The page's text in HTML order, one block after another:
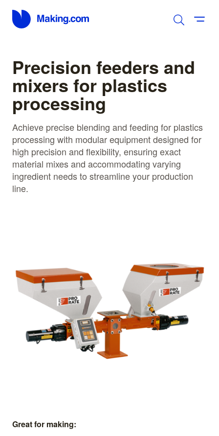
Precision feeders and
mixers for plastics
processing
Achieve precise blending and feeding for plastics
processing with modular equipment designed for
high precision and flexibility, ensuring exact
material mixes and accommodating varying
ingredient needs to streamline your production
line.
Great for making: